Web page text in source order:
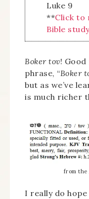
Luke 9
**Click to
Bible
Boker tov!
phrase, “Boker
but as we’ve
is much richer
from the
I really do